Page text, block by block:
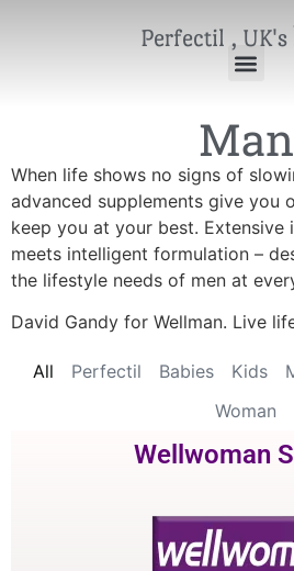
Perfectil , UK's
Man
When life shows no signs of
advanced supplements give you
keep you at your best. Extensive
meets intelligent formulation –
the lifestyle needs of men at
David Gandy for Wellman. Live
Perfectil Babies Kids
Woman
All
Wellwoman